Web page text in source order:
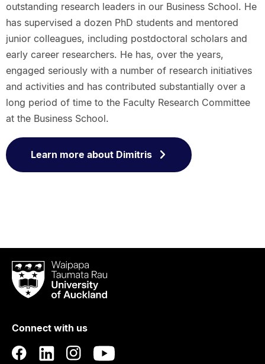
outstanding research leaders in our Business School. He
has supervised a dozen PhD students and mentored
junior colleagues, including postdoctoral scholars and
early career researchers. He has, over the years,
engaged seriously with a number of research initiatives
and activities and has contributed substantially over a
long period of time to the Faculty Research Committee
at the Business School.
Learn more about Dimitris
Waipapa
Taumata
RauUniversity
Auckland
Connect with us